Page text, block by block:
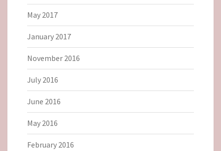
May 2017
January 2017
November 2016
July 2016
June 2016
May 2016
February 2016